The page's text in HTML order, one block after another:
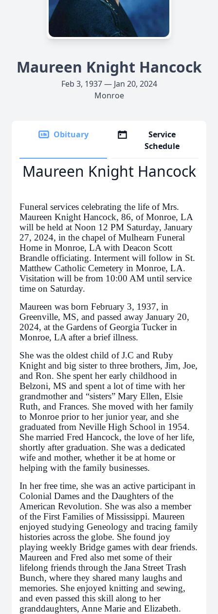
Maureen Knight Hancock
Feb 3, 1937 — Jan 20, 2024
Monroe
Obituary
Service
Schedule
Maureen Knight Hancock
Funeral services celebrating the life of Mrs.
Maureen Knight Hancock, 86, of Monroe, LA
will be held at Noon 12 PM Saturday, January
27, 2024, in the chapel of Mulhearn Funeral
Home in Monroe, LA with Deacon Scott
Brandle officiating. Interment will follow in St.
Matthew Catholic Cemetery in Monroe, LA.
Visitation will be from 10:00 AM until service
time on Saturday.
Maureen was born February 3, 1937, in
Greenville, MS, and passed away January 20,
2024, at the Gardens of Georgia Tucker in
Monroe, LA after a brief illness.
She was the oldest child of J.C and Ruby
Knight and big sister to three brothers, Jim, Joe,
and Ron. She spent her early childhood in
Belzoni, MS and spent a lot of time with her
grandmother and “sisters” Mary Ellen, Elsie
Ruth, and Frances. She moved with her family
to Monroe prior to her junior year, and she
graduated from Neville High School in 1954.
She married Fred Hancock, the love of her life,
shortly after graduation. She was a dedicated
wife and mother, whether it be at home or
helping with the family businesses.
In her free time, she was an active participant in
Colonial Dames and the Daughters of the
American Revolution. She was also a member
of the First Families of Mississippi. Maureen
enjoyed studying Geneology and tracing family
histories across the globe. She found joy
playing weekly Bridge games with dear friends.
Maureen and Fred also met some of their
lifelong friends through the Jana Street Trash
Bunch, where they shared many laughs and
memories. She enjoyed knitting and sewing,
and even passed this skill along to her
granddaughters, Anne Marie and Elizabeth.